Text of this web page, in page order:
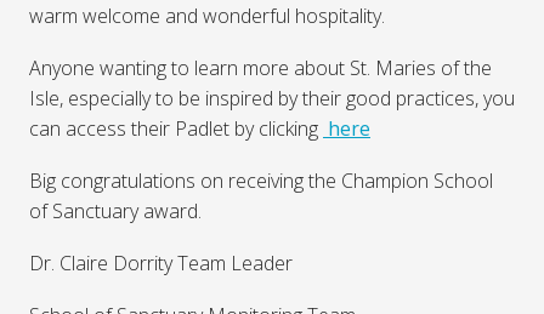
warm welcome and wonderful hospitality.
Anyone wanting to learn more about St. Maries of the
Isle, especially to be inspired by their good practices, you
can access their Padlet by clicking here
Big congratulations on receiving the Champion School
of Sanctuary award.
Dr. Claire Dorrity Team Leader